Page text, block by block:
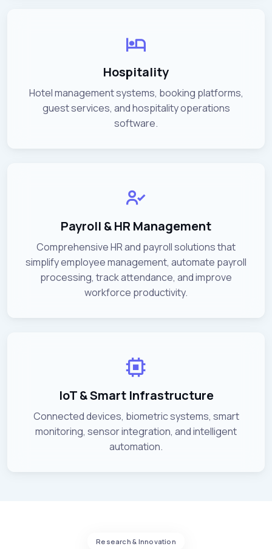
Hospitality
Hotel management systems, booking platforms,
guest services, and hospitality operations
software.
Payroll & HR Management
Comprehensive HR and payroll solutions that
simplify employee management, automate payroll
processing, track attendance, and improve
workforce productivity.
IoT & Smart Infrastructure
Connected devices, biometric systems, smart
monitoring, sensor integration, and intelligent
automation.
Research & Innovation